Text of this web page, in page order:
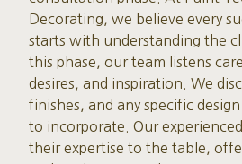
Decorating, we believe every
starts with understanding the
this phase, our team listens
desires, and inspiration. We
finishes, and any specific
to incorporate. Our
their expertise to the table,